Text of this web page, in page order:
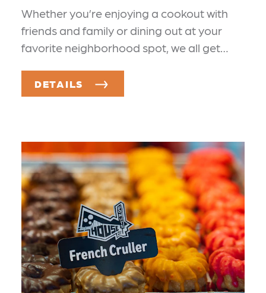
Whether you’re enjoying a cookout with
friends and family or dining out at your
favorite neighborhood spot, we all get…
DETAILS